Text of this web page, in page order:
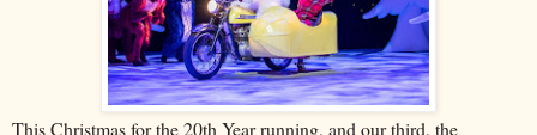
This Christmas for the 20th Year running, and our third, the